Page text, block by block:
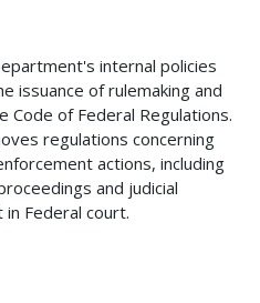
internal policies
issuance of rulemaking and
Code of Federal Regulations.
regulations concerning
actions, including
and judicial
Federal court.